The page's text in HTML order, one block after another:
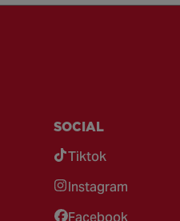
SOCIAL
Tiktok
Instagram
Facebook